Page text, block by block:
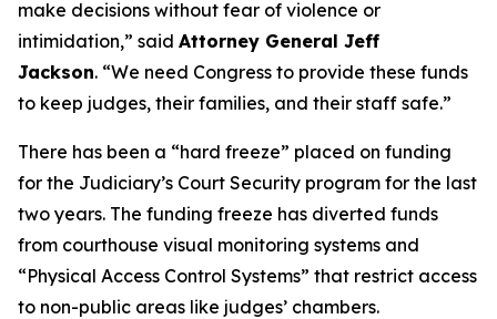
make decisions without fear of violence or
intimidation,” said Attorney General Jeff
Jackson. “We need Congress to provide these funds
to keep judges, their families, and their staff safe.”
There has been a “hard freeze” placed on funding
for the Judiciary’s Court Security program for the last
two years. The funding freeze has diverted funds
from courthouse visual monitoring systems and
“Physical Access Control Systems” that restrict access
to non-public areas like judges’ chambers.